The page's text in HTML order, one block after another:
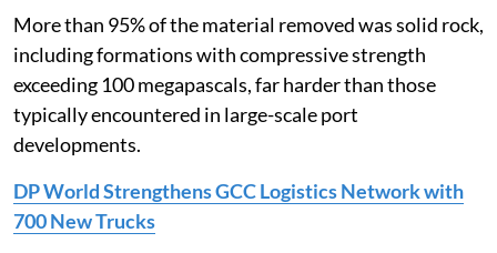
More than 95% of the material removed was solid rock,
including formations with compressive strength
exceeding 100 megapascals, far harder than those
typically encountered in large-scale port
developments.
DP World Strengthens GCC Logistics Network with
700 New Trucks